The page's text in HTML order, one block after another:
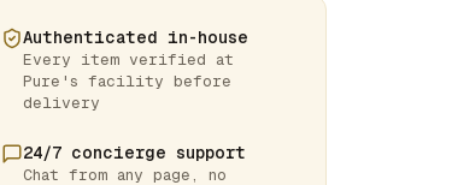
Authenticated in-house
Every item verified at
Pure's facility before
delivery
24/7 concierge support
Chat from any page, no